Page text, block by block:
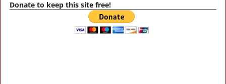
Donate to keep this site free!